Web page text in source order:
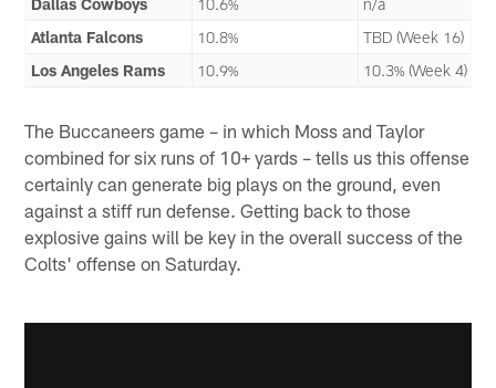
Dallas Cowboys
10.6%
n/a
Atlanta Falcons
10.8%
TBD (Week 16)
Los Angeles Rams
10.9% 10.3% (Week 4)
The Buccaneers game – in which Moss and Taylor
combined for six runs of 10+ yards – tells us this offense
certainly can generate big plays on the ground, even
against a stiff run defense. Getting back to those
explosive gains will be key in the overall success of the
Colts' offense on Saturday.